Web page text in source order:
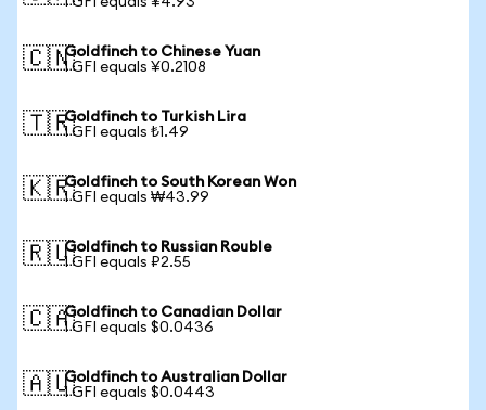
🇨🇳Goldfinch to Chinese Yuan
1 GFI equals ¥0.2108
🇹🇷Goldfinch to Turkish Lira
1 GFI equals ₺1.49
🇰🇷Goldfinch to South Korean Won
1 GFI equals ₩43.99
🇷🇺Goldfinch to Russian Rouble
1 GFI equals ₽2.55
🇨🇦Goldfinch to Canadian Dollar
1 GFI equals $0.0436
🇦🇺Goldfinch to Australian Dollar
1 GFI equals $0.0443